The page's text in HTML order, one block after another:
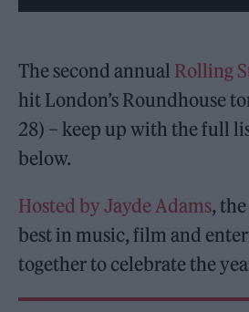
The second annual Rolling
hit London’s Roundhouse
28) – keep up with the full
below.
Hosted by Jayde Adams,
best in music, film and
together to celebrate the